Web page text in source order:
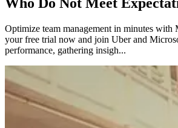
Who Do Not Meet
Optimize team management in minutes with
your free trial now and join Uber and
performance, gathering insigh...